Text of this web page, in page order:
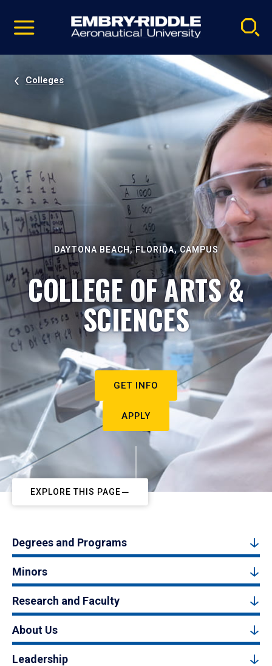
video
Navigation
Colleges
DAYTONA BEACH, FLORIDA, CAMPUS
COLLEGE OF ARTS &
SCIENCES
GET INFO
APPLY
EXPLORE THIS PAGE
Degrees and Programs
Minors
Research and Faculty
About Us
Leadership